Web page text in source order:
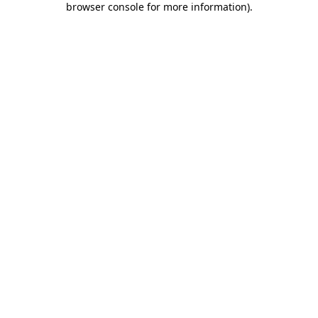
browser console for more information).